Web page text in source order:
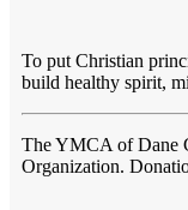
To put Christian
build healthy spirit,
The YMCA of Dane
Organization.